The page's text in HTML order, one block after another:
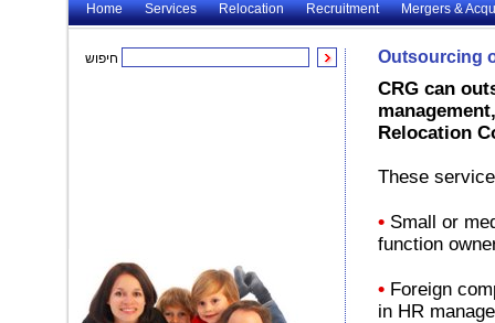
Home Services Relocation Recruitment Mergers &
חיפוש Outsourcing
CRG can
Relocation
These
• Small or
function
• Foreign
in HR